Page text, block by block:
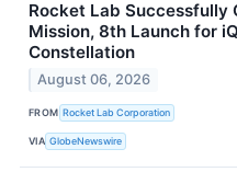
Rocket Lab Successfully
Mission, 8th Launch for
Constellation
August 06, 2026
FROM Rocket Lab Corporation
VIA GlobeNewswire